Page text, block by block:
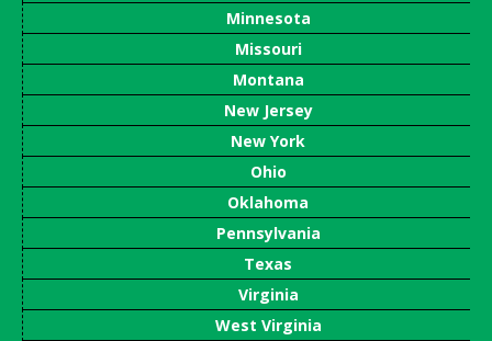
Minnesota
Missouri
Montana
New Jersey
New York
Ohio
Oklahoma
Pennsylvania
Texas
Virginia
West Virginia